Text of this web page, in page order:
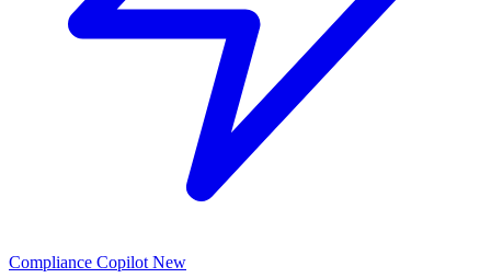
Compliance Copilot New